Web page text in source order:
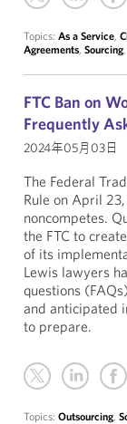
Topics: As a Service,
Agreements, Sourcing,
FTC Ban on
Frequently
2024年05月03日
The Federal
Rule on April
noncompetes.
the FTC to
of its
Lewis lawyers
questions
and anticipated
to prepare.
Topics: Outsourcing,